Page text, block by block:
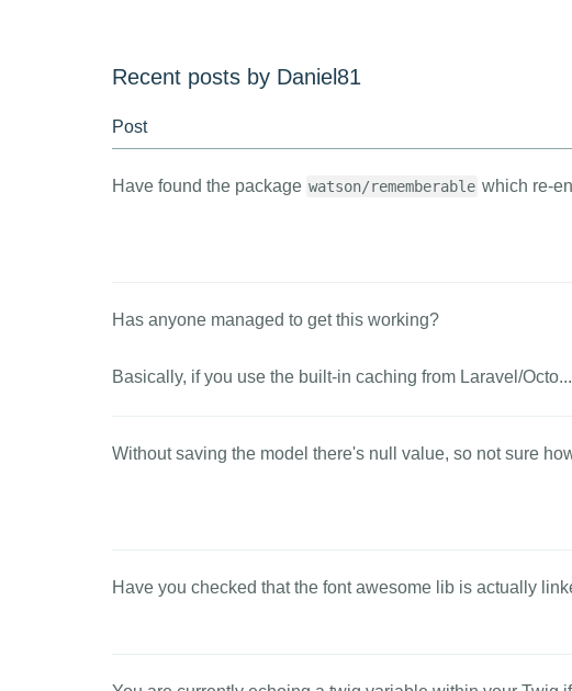
Recent posts by Daniel81
Post
Have found the package watson/rememberable which re-
Has anyone managed to get this working?
Basically, if you use the built-in caching from Laravel/Octo...
Without saving the model there's null value, so not sure
Have you checked that the font awesome lib is actually